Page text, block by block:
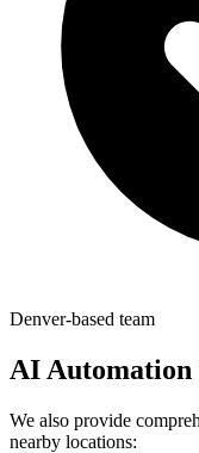
Denver-based team
AI Automation
We also provide
nearby locations: